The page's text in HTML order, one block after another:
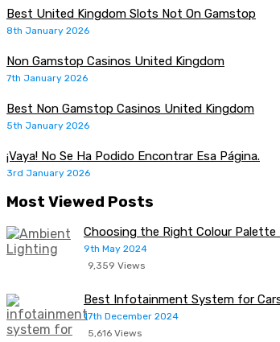
Best United Kingdom Slots Not On Gamstop
8th January 2026
Non Gamstop Casinos United Kingdom
7th January 2026
Best Non Gamstop Casinos United Kingdom
5th January 2026
¡Vaya! No Se Ha Podido Encontrar Esa Página.
3rd January 2026
Most Viewed Posts
Choosing the Right Colour Palette
9th May 2024
9,359 Views
Best Infotainment System for
17th December 2024
5,616 Views